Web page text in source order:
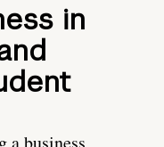
in
a business